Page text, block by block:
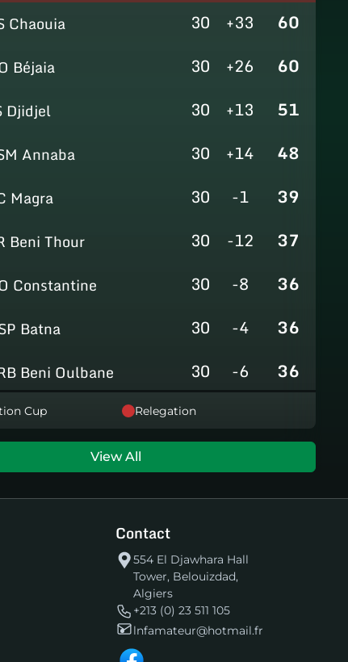
Chaouia 30 +33 60
Béjaia 30 +26 60
Djidjel 30 +13 51
Annaba 30 +14 48
Magra 30 -1 39
Beni Thour 30 -12 37
Constantine 30 -8 36
Batna 30 -4 36
Beni Oulbane 30 -6 36
Teleghma 30
Bordj Menaiel 30 +3 35
Khemis El Khechna
30 -76
Cup Relegation
View All
Contact
554 El Djawhara Hall
Tower, Belouizdad,
Algiers
+213 (0) 23 511 105
lnfamateur@hotmail.fr